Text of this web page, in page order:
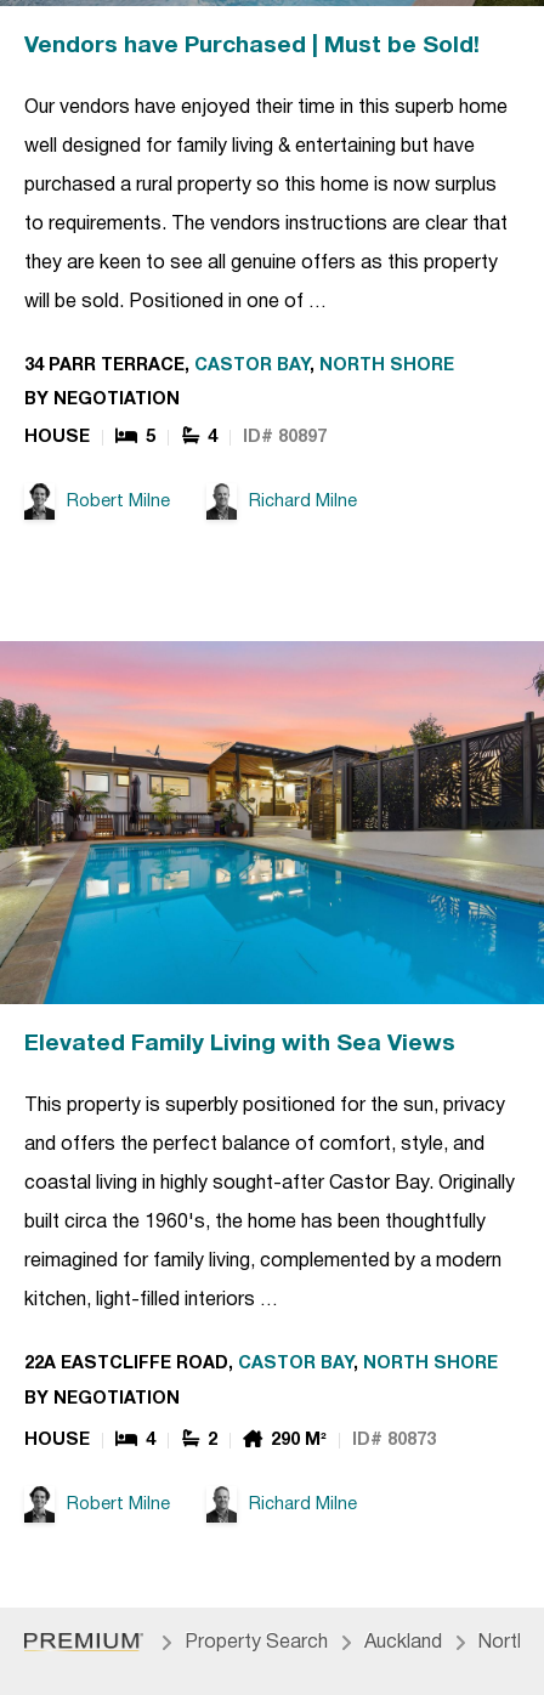
Vendors have Purchased | Must be Sold!
Our vendors have enjoyed their time in this superb home
well designed for family living & entertaining but have
purchased a rural property so this home is now surplus
to requirements. The vendors instructions are clear that
they are keen to see all genuine offers as this property
will be sold. Positioned in one of …
34 PARR TERRACE, CASTOR BAY, NORTH SHORE
BY NEGOTIATION
HOUSE 5 4 ID# 80897
Robert Milne Richard Milne
Elevated Family Living with Sea Views
This property is superbly positioned for the sun, privacy
and offers the perfect balance of comfort, style, and
coastal living in highly sought-after Castor Bay. Originally
built circa the 1960's, the home has been thoughtfully
reimagined for family living, complemented by a modern
kitchen, light-filled interiors …
22A EASTCLIFFE ROAD, CASTOR BAY, NORTH SHORE
BY NEGOTIATION
HOUSE 4 2 290 M² ID# 80873
Robert Milne Richard Milne
Property Search Auckland North